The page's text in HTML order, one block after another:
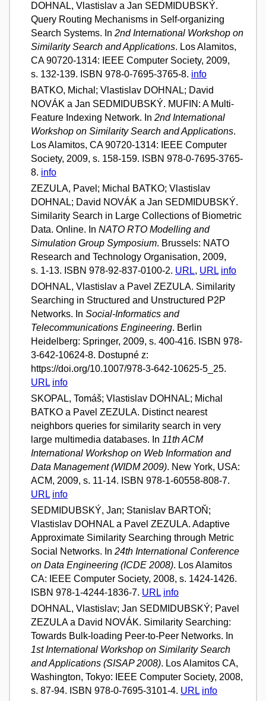
DOHNAL, Vlastislav a Jan SEDMIDUBSKÝ.
Query Routing Mechanisms in Self-organizing
Search Systems. In 2nd International Workshop on
Similarity Search and Applications. Los Alamitos,
CA 90720-1314: IEEE Computer Society, 2009,
s. 132-139. ISBN 978-0-7695-3765-8. info
BATKO, Michal; Vlastislav DOHNAL; David
NOVÁK a Jan SEDMIDUBSKÝ. MUFIN: A Multi-
Feature Indexing Network. In 2nd International
Workshop on Similarity Search and Applications.
Los Alamitos, CA 90720-1314: IEEE Computer
Society, 2009, s. 158-159. ISBN 978-0-7695-3765-
8. info
ZEZULA, Pavel; Michal BATKO; Vlastislav
DOHNAL; David NOVÁK a Jan SEDMIDUBSKÝ.
Similarity Search in Large Collections of Biometric
Data. Online. In NATO RTO Modelling and
Simulation Group Symposium. Brussels: NATO
Research and Technology Organisation, 2009,
s. 1-13. ISBN 978-92-837-0100-2. URL, URL info
DOHNAL, Vlastislav a Pavel ZEZULA. Similarity
Searching in Structured and Unstructured P2P
Networks. In Social-Informatics and
Telecommunications Engineering. Berlin
Heidelberg: Springer, 2009, s. 400-416. ISBN 978-
3-642-10624-8. Dostupné z:
https://doi.org/10.1007/978-3-642-10625-5_25.
URL info
SKOPAL, Tomáš; Vlastislav DOHNAL; Michal
BATKO a Pavel ZEZULA. Distinct nearest
neighbors queries for similarity search in very
large multimedia databases. In 11th ACM
International Workshop on Web Information and
Data Management (WIDM 2009). New York, USA:
ACM, 2009, s. 11-14. ISBN 978-1-60558-808-7.
URL info
SEDMIDUBSKÝ, Jan; Stanislav BARTOŇ;
Vlastislav DOHNAL a Pavel ZEZULA. Adaptive
Approximate Similarity Searching through Metric
Social Networks. In 24th International Conference
on Data Engineering (ICDE 2008). Los Alamitos
CA: IEEE Computer Society, 2008, s. 1424-1426.
ISBN 978-1-4244-1836-7. URL info
DOHNAL, Vlastislav; Jan SEDMIDUBSKÝ; Pavel
ZEZULA a David NOVÁK. Similarity Searching:
Towards Bulk-loading Peer-to-Peer Networks. In
1st International Workshop on Similarity Search
and Applications (SISAP 2008). Los Alamitos CA,
Washington, Tokyo: IEEE Computer Society, 2008,
s. 87-94. ISBN 978-0-7695-3101-4. URL info